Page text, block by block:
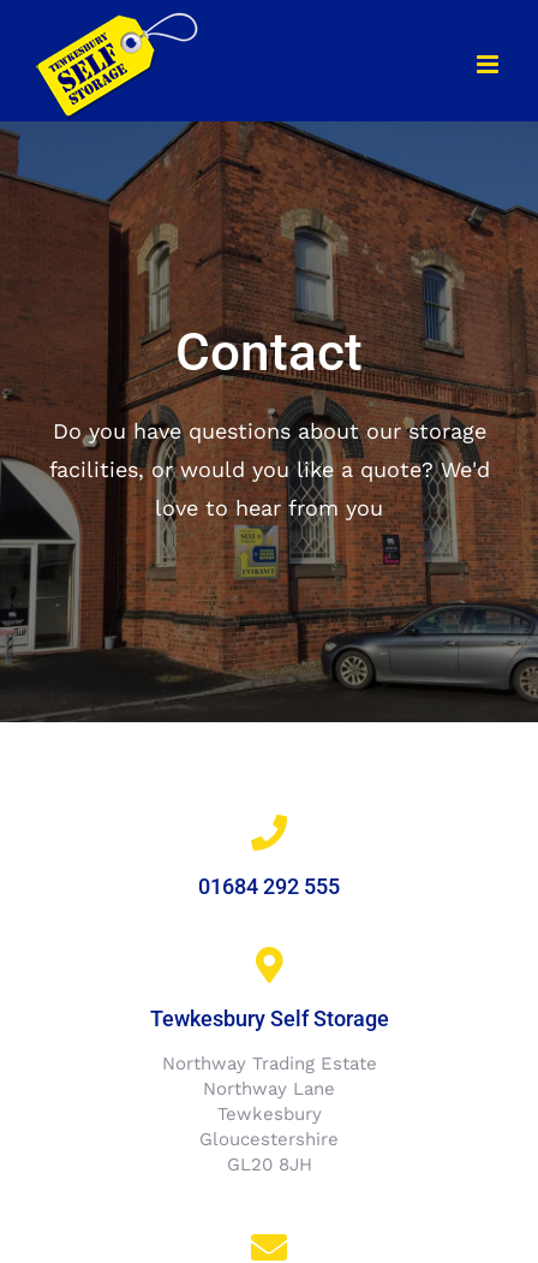
content
Contact
Do you have questions about our storage
facilities, or would you like a quote? We'd
love to hear from you
01684 292 555
Tewkesbury Self Storage
Northway Trading Estate
Northway Lane
Tewkesbury
Gloucestershire
GL20 8JH